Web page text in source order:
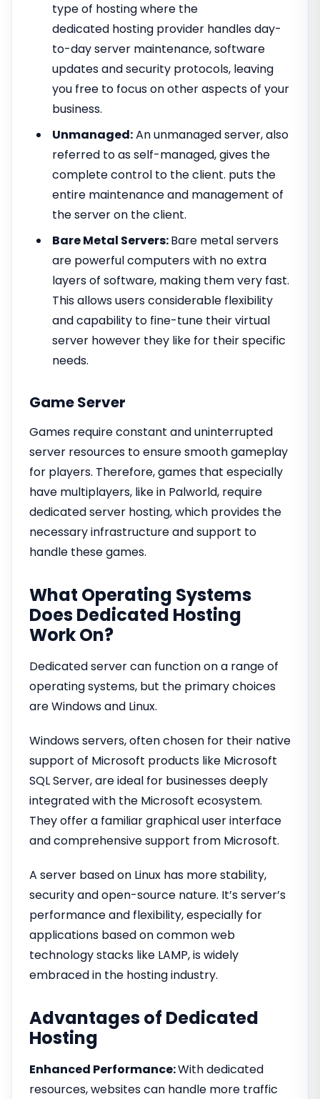
type of hosting where the
dedicated hosting provider handles day-
to-day server maintenance, software
updates and security protocols, leaving
you free to focus on other aspects of your
business.
Unmanaged:An unmanaged server, also
referred to as self-managed, gives the
complete control to the client. puts the
entire maintenance and management of
the server on the client.
Bare Metal Servers:Bare metal servers
are powerful computers with no extra
layers of software, making them very fast.
This allows users considerable flexibility
and capability to fine-tune their virtual
server however they like for their specific
needs.
Game Server
Games require constant and uninterrupted
server resources to ensure smooth gameplay
for players. Therefore, games that especially
have multiplayers, like in Palworld, require
dedicated server hosting, which provides the
necessary infrastructure and support to
handle these games.
What Operating Systems
Does Dedicated Hosting
Work On?
Dedicated server can function on a range of
operating systems, but the primary choices
are Windows and Linux.
Windows servers, often chosen for their native
support of Microsoft products like Microsoft
SQL Server, are ideal for businesses deeply
integrated with the Microsoft ecosystem.
They offer a familiar graphical user interface
and comprehensive support from Microsoft.
A server based on Linux has more stability,
security and open-source nature. It’s server’s
performance and flexibility, especially for
applications based on common web
technology stacks like LAMP, is widely
embraced in the hosting industry.
Advantages of Dedicated
Hosting
Enhanced Performance:With dedicated
resources, websites can handle more traffic